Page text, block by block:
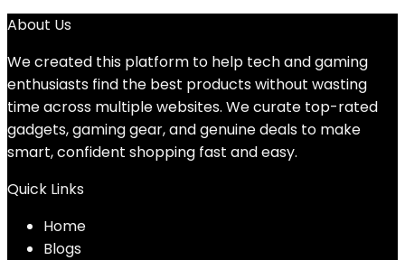
About Us
We created this platform to help tech and gaming
enthusiasts find the best products without wasting
time across multiple websites. We curate top-rated
gadgets, gaming gear, and genuine deals to make
smart, confident shopping fast and easy.
Quick Links
Home
Blogs